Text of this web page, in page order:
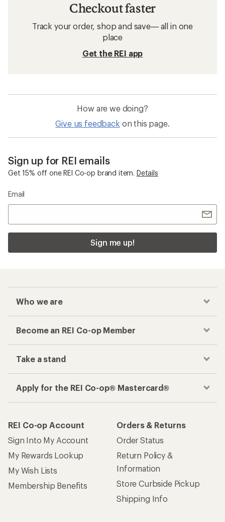
Checkout faster
Track your order, shop and save— all in one
place
Get the REI app
How are we doing?
Give us feedback on this page.
Sign up for REI emails
Get 15% off one REI Co-op brand item. Details
Email
Sign me up!
Who we are
Become an REI Co-op Member
Take a stand
Apply for the REI Co-op® Mastercard®
REI Co-op Account
Sign Into My Account
My Rewards Lookup
My Wish Lists
Membership Benefits
Orders & Returns
Order Status
Return Policy &
Information
Store Curbside Pickup
Shipping Info